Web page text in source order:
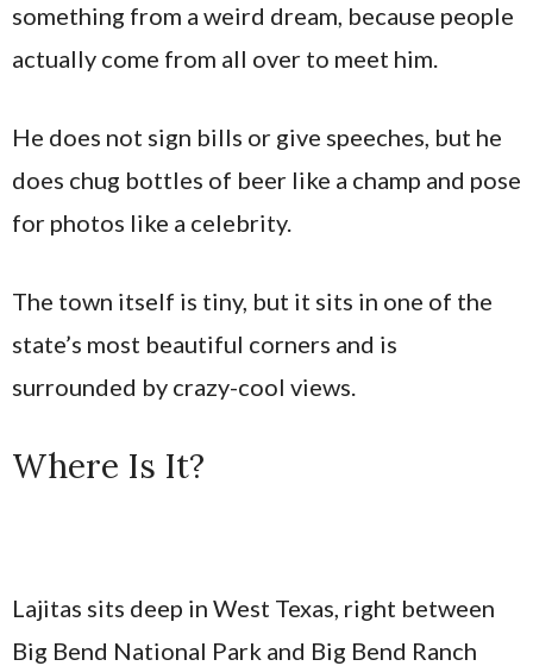
something from a weird dream, because people
actually come from all over to meet him.
He does not sign bills or give speeches, but he
does chug bottles of beer like a champ and pose
for photos like a celebrity.
The town itself is tiny, but it sits in one of the
state’s most beautiful corners and is
surrounded by crazy-cool views.
Where Is It?
Lajitas sits deep in West Texas, right between
Big Bend National Park and Big Bend Ranch